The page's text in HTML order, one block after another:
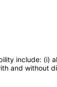
include: (i)
and without